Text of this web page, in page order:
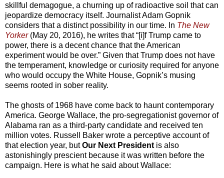
skillful demagogue, a churning up of radioactive soil that can
jeopardize democracy itself. Journalist Adam Gopnik
considers that a distinct possibility in our time. In The New
Yorker(May 20, 2016), he writes that “[i]f Trump came to
power, there is a decent chance that the American
experiment would be over.” Given that Trump does not have
the temperament, knowledge or curiosity required for anyone
who would occupy the White House, Gopnik’s musing
seems rooted in sober reality.
The ghosts of 1968 have come back to haunt contemporary
America. George Wallace, the pro-segregationist governor of
Alabama ran as a third-party candidate and received ten
million votes. Russell Baker wrote a perceptive account of
that election year, butOur Next President is also
astonishingly prescient because it was written before the
campaign. Here is what he said about Wallace: